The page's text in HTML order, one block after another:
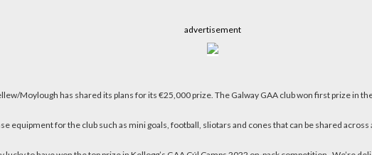
advertisement
Moylough has shared its plans for its €25,000 prize. The Galway GAA club won first prize in
for the club such as mini goals, football, sliotars and cones that can be shared